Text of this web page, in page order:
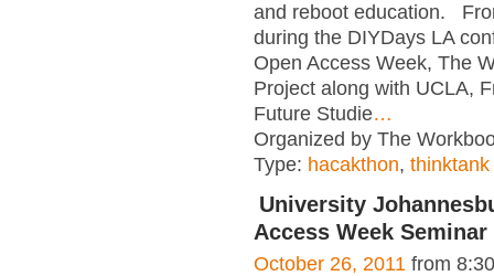
and reboot education.
during the DIYDays LA
Open Access Week, The
Project along with UCLA,
Future Studie…
Organized by The
Type: hacakthon, thinktank
University
Access Week Seminar
October 26, 2011 from